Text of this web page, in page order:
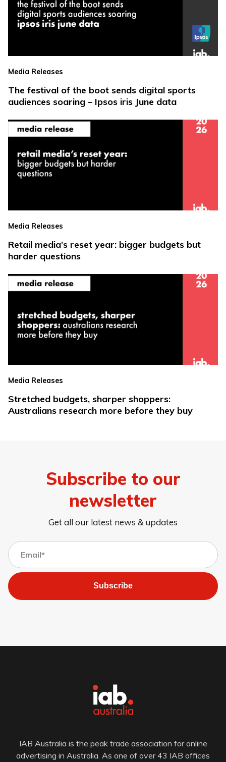
Media Releases
The festival of the boot sends digital sports
audiences soaring – Ipsos iris June data
Media Releases
Retail media’s reset year: bigger budgets but
harder questions
Media Releases
Stretched budgets, sharper shoppers:
Australians research more before they buy
Subscribe to our
newsletter
Get all our latest news & updates
Subscribe
IAB Australia is the peak trade association for online
advertising in Australia. As one of over 43 IAB offices